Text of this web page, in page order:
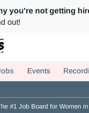
you're not getting
out!
in tech for your team. Join
Events
#1 Job Board for Women